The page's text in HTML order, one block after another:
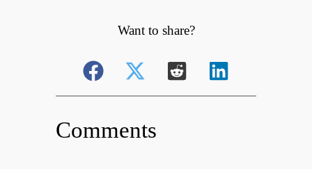
Want to share?
Comments